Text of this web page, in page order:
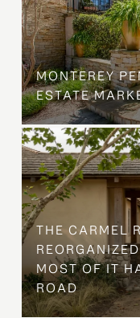
MONTEREY
ESTATE
THE CARMEL
MOST OF IT
ROAD